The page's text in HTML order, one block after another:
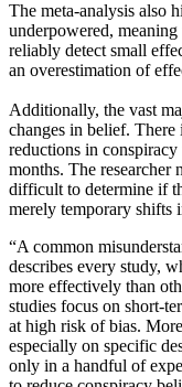
The meta-analysis also
underpowered,
reliably detect small
an overestimation of
Additionally, the vast
changes in belief. There
reductions in
months. The researcher
difficult to determine if
merely temporary shifts
“A common
describes every study,
more effectively than
studies focus on short-
at high risk of bias.
especially on specific
only in a handful of